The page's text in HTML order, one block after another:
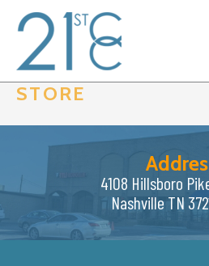
content
STORE
4108 Hillsboro
Nashville TN